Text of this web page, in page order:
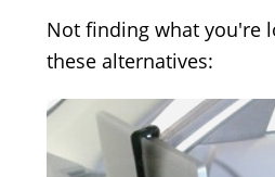
Not finding what you're
these alternatives: